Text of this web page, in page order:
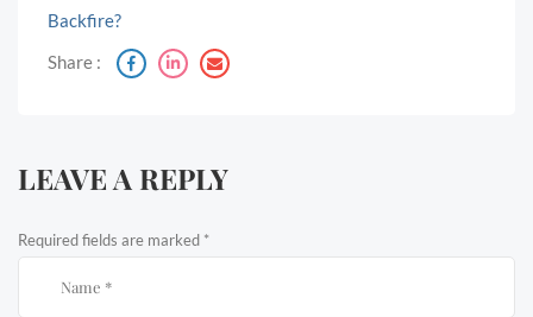
Backfire?
Share :
LEAVE A REPLY
Required fields are marked *